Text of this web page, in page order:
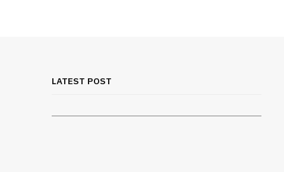
LATEST POSTfor Proper Support